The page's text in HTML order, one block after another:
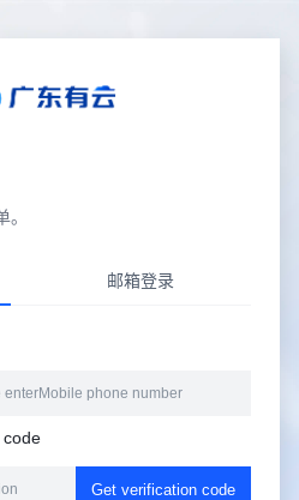
邮箱登录
code
Get verification code